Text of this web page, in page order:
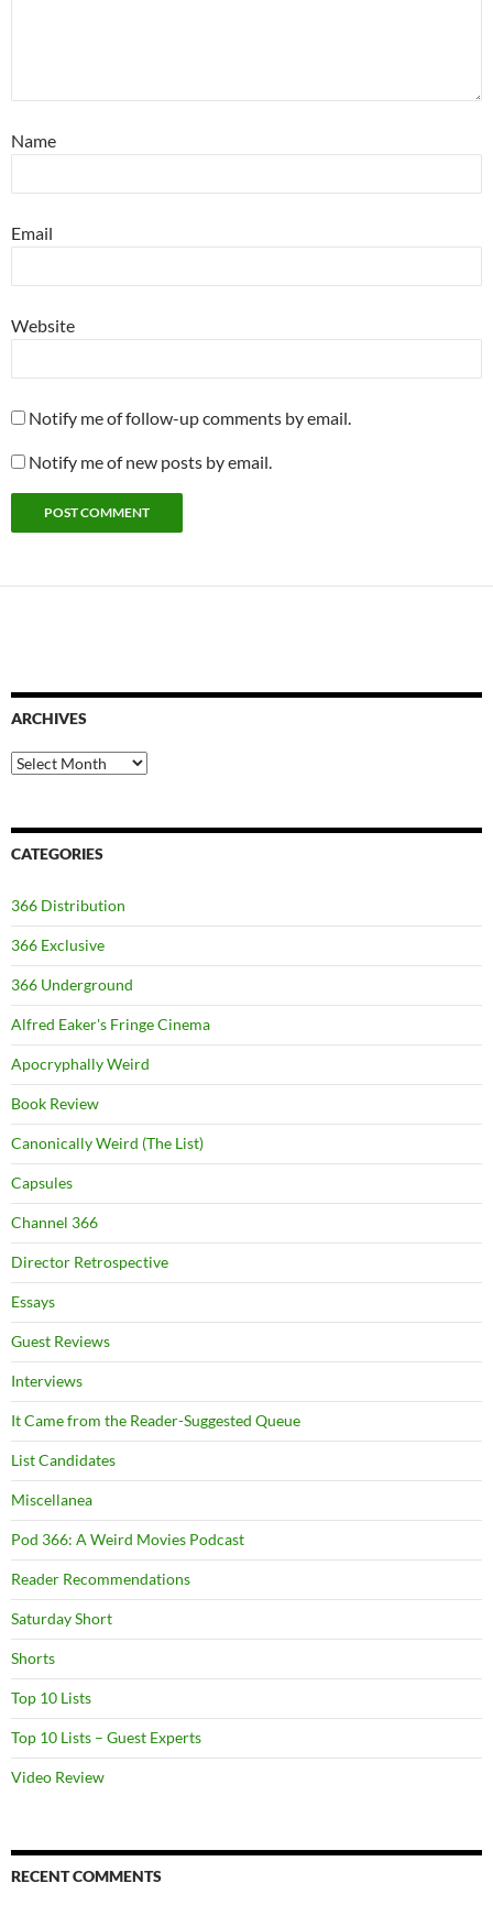
Name
Email
Website
Notify me of follow-up comments by email.
Notify me of new posts by email.
ARCHIVES
Archives
CATEGORIES
366 Distribution
366 Exclusive
366 Underground
Alfred Eaker's Fringe Cinema
Apocryphally Weird
Book Review
Canonically Weird (The List)
Capsules
Channel 366
Director Retrospective
Essays
Guest Reviews
Interviews
It Came from the Reader-Suggested Queue
List Candidates
Miscellanea
Pod 366: A Weird Movies Podcast
Reader Recommendations
Saturday Short
Shorts
Top 10 Lists
Top 10 Lists – Guest Experts
Video Review
RECENT COMMENTS